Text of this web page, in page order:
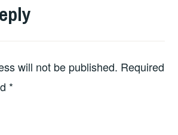
will not be published. Required
*